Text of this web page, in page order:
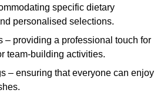
specific dietary
personalised selections.
– providing a professional touch for
team-building activities.
– ensuring that everyone can enjoy